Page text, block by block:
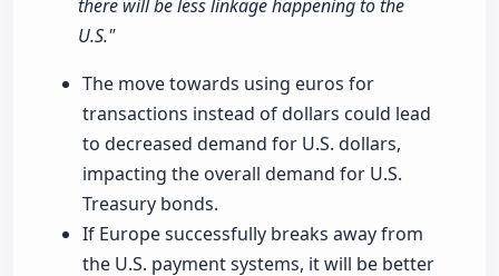
there will be less linkage happening to the
U.S."
The move towards using euros for
transactions instead of dollars could lead
to decreased demand for U.S. dollars,
impacting the overall demand for U.S.
Treasury bonds.
If Europe successfully breaks away from
the U.S. payment systems, it will be better